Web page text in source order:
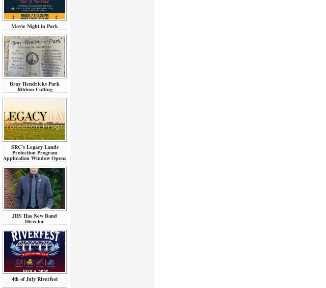
Movie Night in Park
Bray Hendricks Park
Ribbon Cutting
SRC’s Legacy Lands
Protection Program
Application Window Opens
JHS Has New Band
Director
4th of July Riverfest